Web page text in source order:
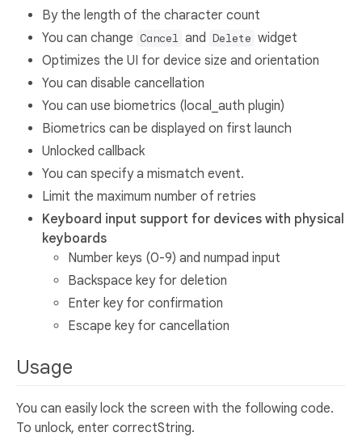
By the length of the character count
You can change Cancel and Delete widget
Optimizes the UI for device size and orientation
You can disable cancellation
You can use biometrics (local_auth plugin)
Biometrics can be displayed on first launch
Unlocked callback
You can specify a mismatch event.
Limit the maximum number of retries
Keyboard input support for devices with physical
keyboards
Number keys (0-9) and numpad input
Backspace key for deletion
Enter key for confirmation
Escape key for cancellation
Usage
You can easily lock the screen with the following code.
To unlock, enter correctString.